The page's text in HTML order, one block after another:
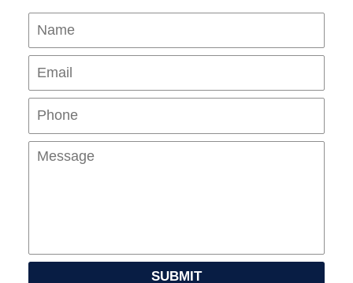
Name
SUBMIT